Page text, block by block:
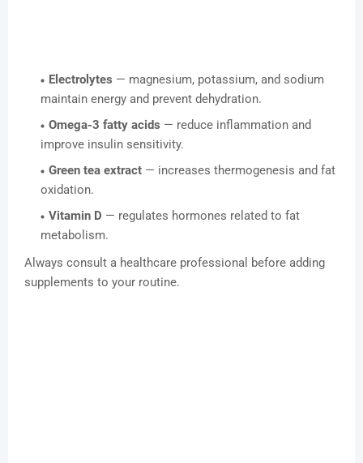
Electrolytes — magnesium, potassium, and sodium
maintain energy and prevent dehydration.
Omega-3 fatty acids — reduce inflammation and
improve insulin sensitivity.
Green tea extract — increases thermogenesis and fat
oxidation.
Vitamin D — regulates hormones related to fat
metabolism.
Always consult a healthcare professional before adding
supplements to your routine.